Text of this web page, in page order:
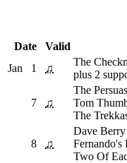
Date Valid
Jan
1 ♫
The
plus 2
7 ♫
The
Tom
The
8 ♫
Dave
Fernando's
Two Of